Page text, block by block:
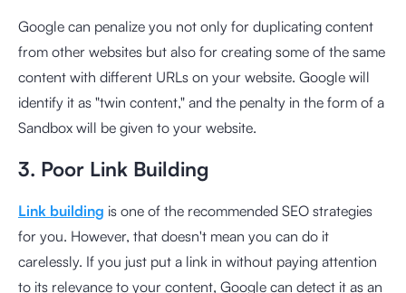
Google can penalize you not only for duplicating content
from other websites but also for creating some of the same
content with different URLs on your website. Google will
identify it as "twin content," and the penalty in the form of a
Sandbox will be given to your website.
3. Poor Link Building
Link building is one of the recommended SEO strategies
for you. However, that doesn't mean you can do it
carelessly. If you just put a link in without paying attention
to its relevance to your content, Google can detect it as an